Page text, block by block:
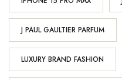
J PAUL GAULTIER PARFUM
LUXURY BRAND FASHION